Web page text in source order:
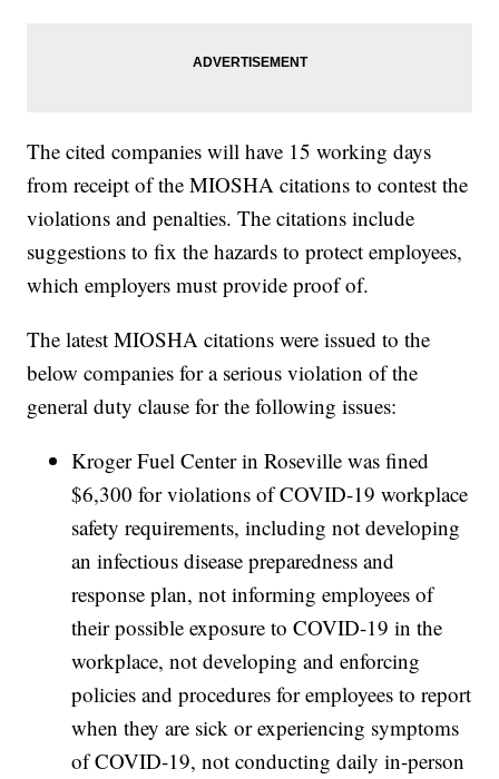
The cited companies will have 15 working days
from receipt of the MIOSHA citations to contest the
violations and penalties. The citations include
suggestions to fix the hazards to protect employees,
which employers must provide proof of.
The latest MIOSHA citations were issued to the
below companies for a serious violation of the
general duty clause for the following issues:
Kroger Fuel Center in Roseville was fined
$6,300 for violations of COVID-19 workplace
safety requirements, including not developing
an infectious disease preparedness and
response plan, not informing employees of
their possible exposure to COVID-19 in the
workplace, not developing and enforcing
policies and procedures for employees to report
when they are sick or experiencing symptoms
of COVID-19, not conducting daily in-person